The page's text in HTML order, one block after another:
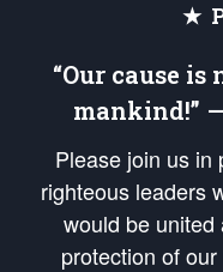
★
“Our cause is
mankind!”
Please join us
righteous leaders
would be
protection of